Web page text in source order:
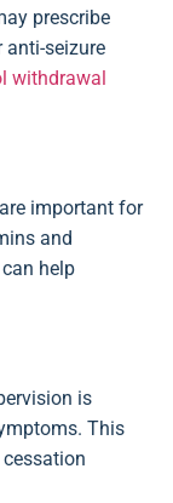
prescribe
anti-seizure
withdrawal
important for
and
help
is
This